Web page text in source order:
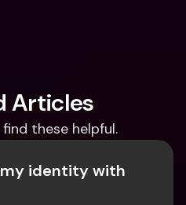
Articles
these helpful.
identity with